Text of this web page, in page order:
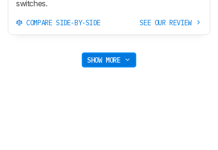
switches.
COMPARE SIDE-BY-SIDE SEE OUR REVIEW
SHOW MORE